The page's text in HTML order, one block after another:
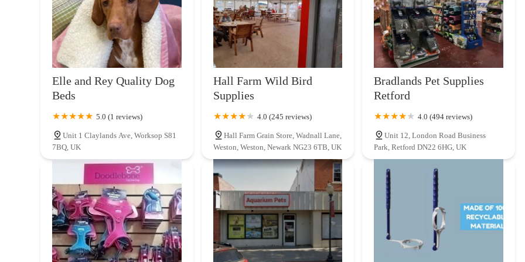
Elle and Rey Quality Dog
Beds
5.0 (1 reviews)
Unit 1 Claylands Ave, Worksop S81
7BQ, UK
Hall Farm Wild Bird
Supplies
4.0 (245 reviews)
Hall Farm Grain Store, Wadnall Lane,
Weston, Weston, Newark NG23 6TB, UK
Bradlands Pet Supplies
Retford
4.0 (494 reviews)
Unit 12, London Road Business
Park, Retford DN22 6HG, UK